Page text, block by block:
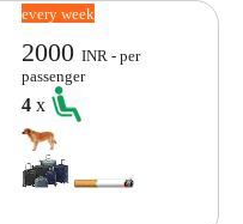
every week
2000INR - per
passenger
4x